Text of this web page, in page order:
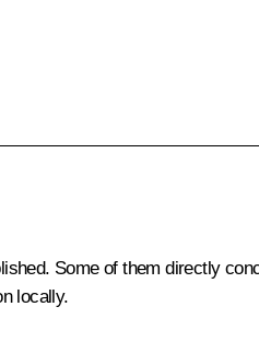
Some of them directly
locally.